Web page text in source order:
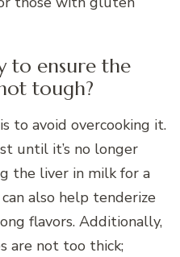
to ensure the
tough?
to avoid overcooking it.
until it’s no longer
the liver in milk for a
also help tenderize
flavors. Additionally,
are not too thick;